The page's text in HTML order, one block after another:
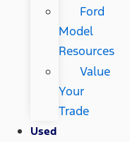
Ford
Model
Resources
Value
Your
Trade
Used